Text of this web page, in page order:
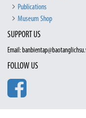
Publications
Museum Shop
SUPPORT US
Email:
FOLLOW US